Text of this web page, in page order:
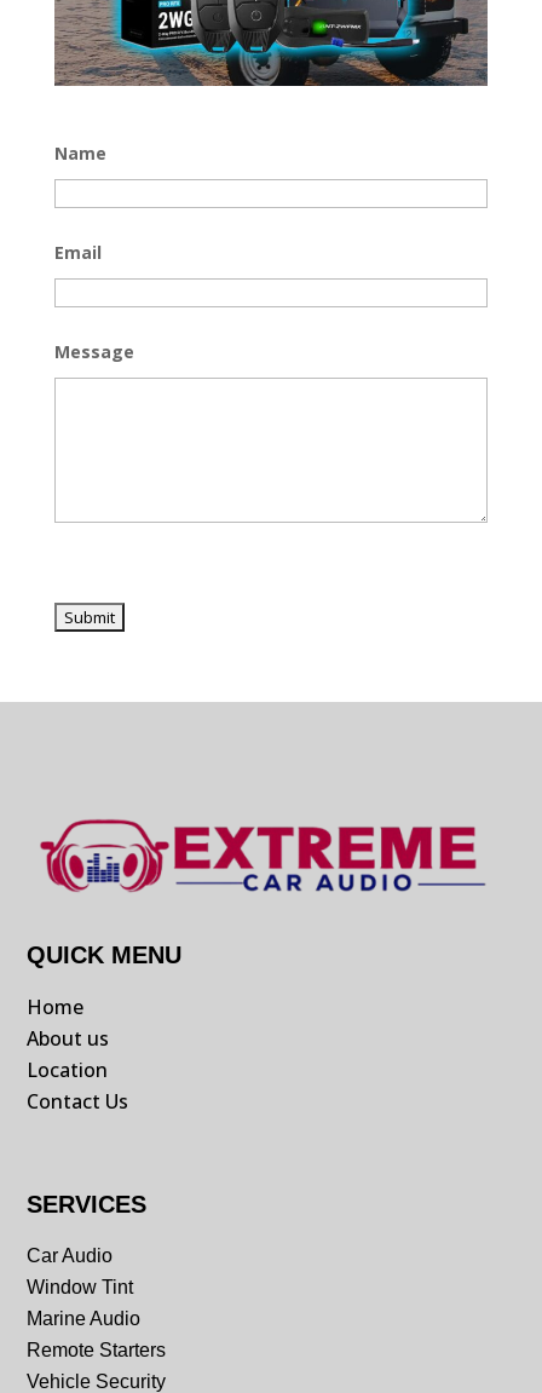
Name
Email
Message
QUICK MENU
Home
About us
Location
Contact Us
SERVICES
Car Audio
Window Tint
Marine Audio
Remote Starters
Vehicle Security